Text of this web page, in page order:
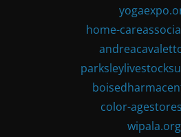
home-
color-
wipala.org